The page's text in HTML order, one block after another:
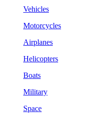
Vehicles
Motorcycles
Airplanes
Helicopters
Boats
Military
Space